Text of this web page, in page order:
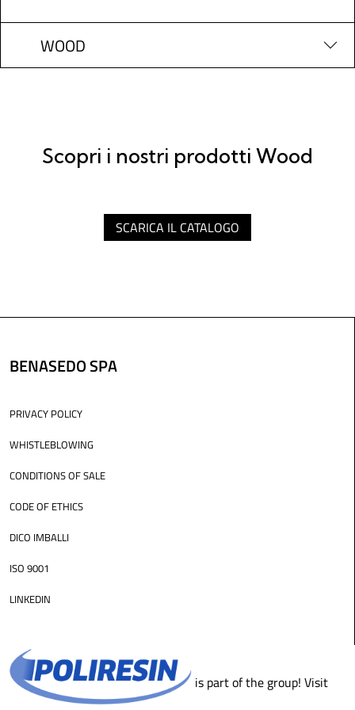
WOOD
Scopri i nostri prodotti Wood
SCARICA IL CATALOGO
BENASEDO SPA
PRIVACY POLICY
WHISTLEBLOWING
CONDITIONS OF SALE
CODE OF ETHICS
DICO IMBALLI
ISO 9001
LINKEDIN
is part of the group! Visit